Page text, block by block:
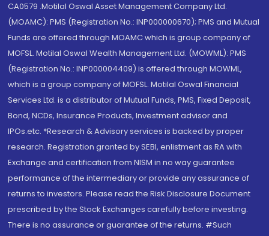
CA0579 .Motilal Oswal Asset Management Company Ltd.
(MOAMC): PMS (Registration No.: INP000000670); PMS and Mutual
Funds are offered through MOAMC which is group company of
MOFSL. Motilal Oswal Wealth Management Ltd. (MOWML): PMS
(Registration No.: INP000004409) is offered through MOWML,
which is a group company of MOFSL. Motilal Oswal Financial
Services Ltd. is a distributor of Mutual Funds, PMS, Fixed Deposit,
Bond, NCDs, Insurance Products, Investment advisor and
IPOs.etc. *Research & Advisory services is backed by proper
research. Registration granted by SEBI, enlistment as RA with
Exchange and certification from NISM in no way guarantee
performance of the intermediary or provide any assurance of
returns to investors. Please read the Risk Disclosure Document
prescribed by the Stock Exchanges carefully before investing.
There is no assurance or guarantee of the returns. #Such